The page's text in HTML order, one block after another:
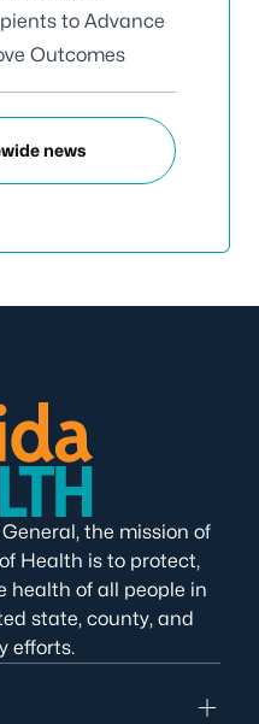
to Advance
Outcomes
news
the mission of
Health is to protect,
health of all people in
state, county, and
efforts.